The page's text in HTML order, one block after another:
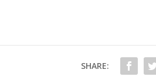
SHARE: